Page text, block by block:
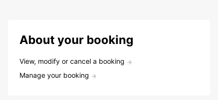
About your booking
View, modify or cancel a booking
Manage your booking